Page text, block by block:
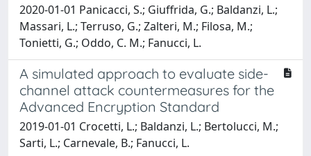
2020-01-01 Panicacci, S.; Giuffrida, G.; Baldanzi, L.;
Massari, L.; Terruso, G.; Zalteri, M.; Filosa, M.;
Tonietti, G.; Oddo, C. M.; Fanucci, L.
A simulated approach to evaluate side-
channel attack countermeasures for the
Advanced Encryption Standard
2019-01-01 Crocetti, L.; Baldanzi, L.; Bertolucci, M.;
Sarti, L.; Carnevale, B.; Fanucci, L.